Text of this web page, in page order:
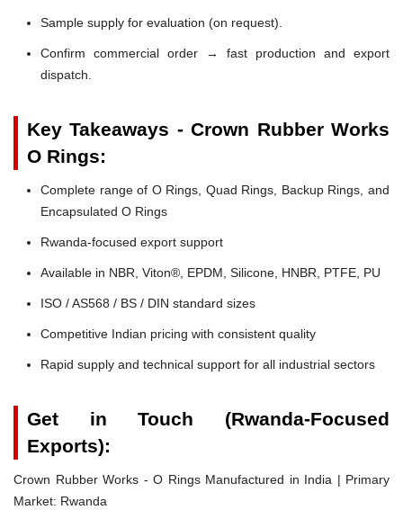
Sample supply for evaluation (on request).
Confirm commercial order → fast production and export
dispatch.
Key Takeaways - Crown Rubber Works
O Rings:
Complete range of O Rings, Quad Rings, Backup Rings, and
Encapsulated O Rings
Rwanda-focused export support
Available in NBR, Viton®, EPDM, Silicone, HNBR, PTFE, PU
ISO / AS568 / BS / DIN standard sizes
Competitive Indian pricing with consistent quality
Rapid supply and technical support for all industrial sectors
Get in Touch (Rwanda-Focused
Exports):
Crown Rubber Works - O Rings Manufactured in India | Primary
Market: Rwanda